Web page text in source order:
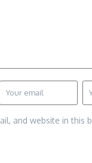
and website in this